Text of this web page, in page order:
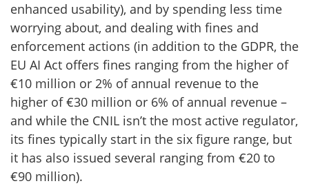
enhanced usability), and by spending less time
worrying about, and dealing with fines and
enforcement actions (in addition to the GDPR, the
EU AI Act offers fines ranging from the higher of
€10 million or 2% of annual revenue to the
higher of €30 million or 6% of annual revenue –
and while the CNIL isn’t the most active regulator,
its fines typically start in the six figure range, but
it has also issued several ranging from €20 to
€90 million).